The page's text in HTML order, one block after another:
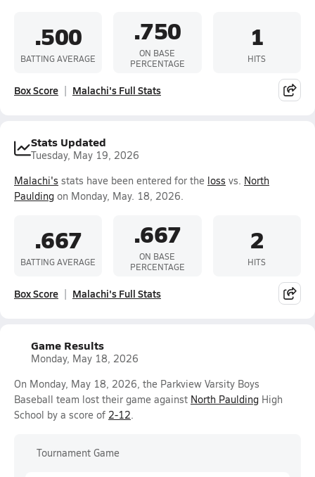
.500
BATTING AVERAGE
.750
ON BASE
PERCENTAGE
1
HITS
Box Score Malachi's Full Stats
Stats Updated
Tuesday, May 19, 2026
Malachi's stats have been entered for the loss vs. North
Paulding on Monday, May. 18, 2026.
.667
BATTING AVERAGE
.667
ON BASE
PERCENTAGE
2
HITS
Box Score Malachi's Full Stats
Game Results
Monday, May 18, 2026
On Monday, May 18, 2026, the Parkview Varsity Boys
Baseball team lost their game against North Paulding High
School by a score of 2-12.
Tournament Game